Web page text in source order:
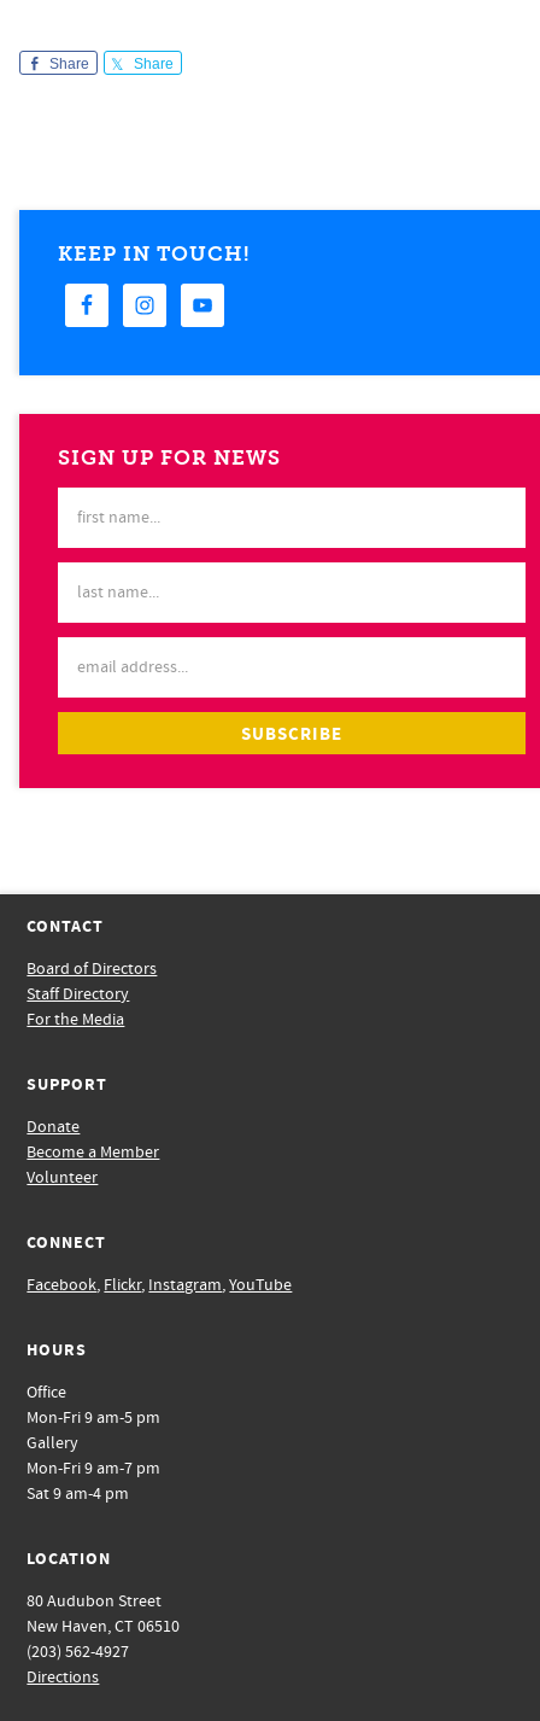
Share Share
KEEP IN TOUCH!
SIGN UP FOR NEWS
CONTACT
Board of Directors
Staff Directory
For the Media
SUPPORT
Donate
Become a Member
Volunteer
CONNECT
Facebook, Flickr, Instagram,YouTube
HOURS
Office
Mon-Fri 9 am-5 pm
Gallery
Mon-Fri 9 am-7 pm
Sat 9 am-4 pm
LOCATION
80 Audubon Street
New Haven, CT 06510
(203) 562-4927
Directions